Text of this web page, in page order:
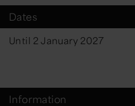
Dates
Until 2 January 2027
Information